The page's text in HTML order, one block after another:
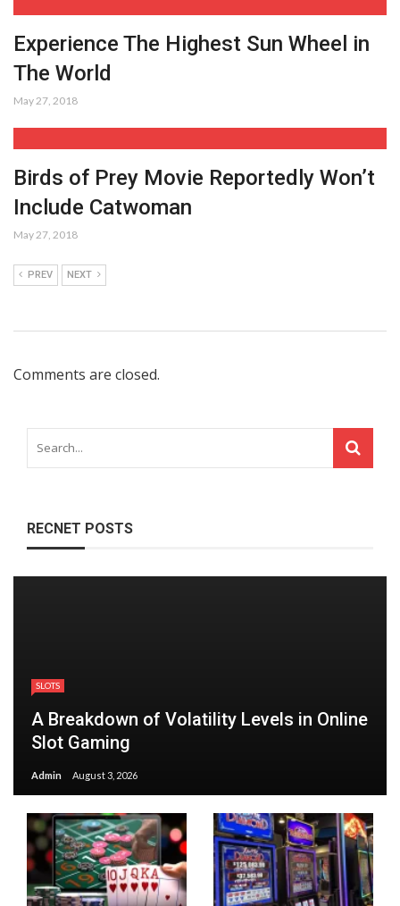
Experience The Highest Sun Wheel in
The World
May 27, 2018
Birds of Prey Movie Reportedly Won’t
Include Catwoman
May 27, 2018
PREV NEXT
Comments are closed.
RECNET POSTS
SLOTS
A Breakdown of Volatility Levels in Online
Slot Gaming
Admin August 3, 2026